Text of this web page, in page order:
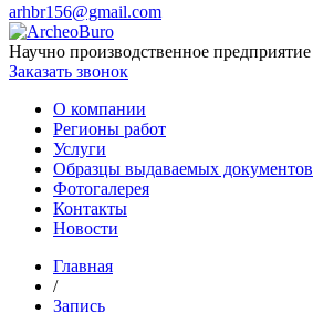
arhbr156@gmail.com
Научно производственное предприятие
Заказать звонок
О компании
Регионы работ
Услуги
Образцы выдаваемых документов
Фотогалерея
Контакты
Новости
Главная
/
Запись